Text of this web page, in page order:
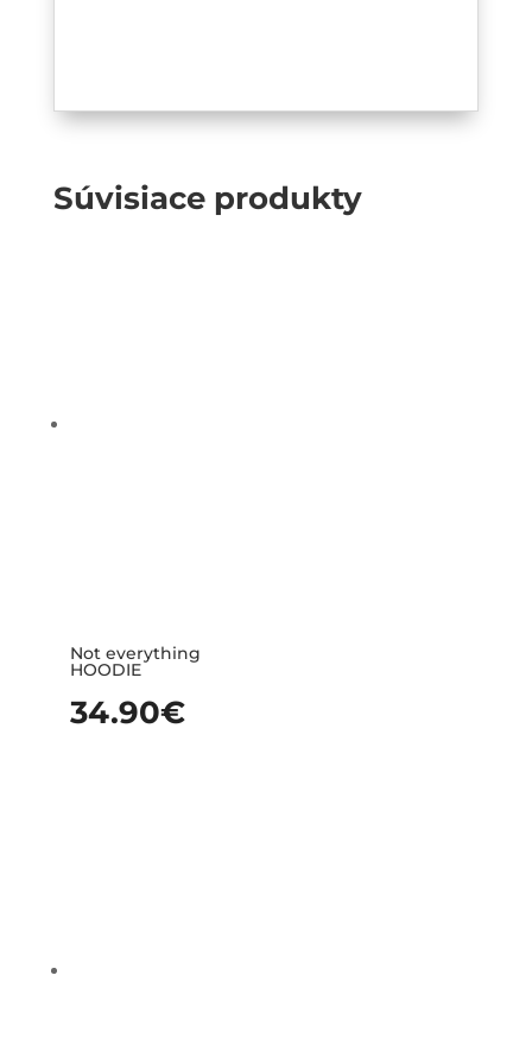
Súvisiace produkty
Not everything
HOODIE
34.90€